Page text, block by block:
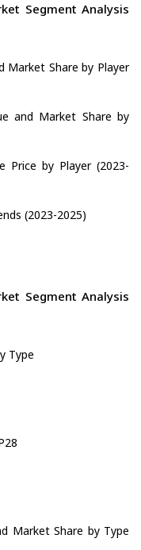
Segment Analysis
Market Share by Player
and Market Share by
Price by Player (2023-
(2023-2025)
Segment Analysis
Type
Market Share by Type